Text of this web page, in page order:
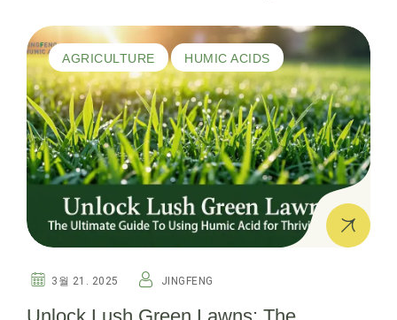
AGRICULTURE HUMIC ACIDS
3월 21. 2025 JINGFENG